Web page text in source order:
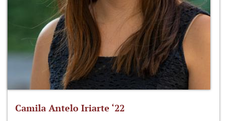
Camila Antelo Iriarte ‘22